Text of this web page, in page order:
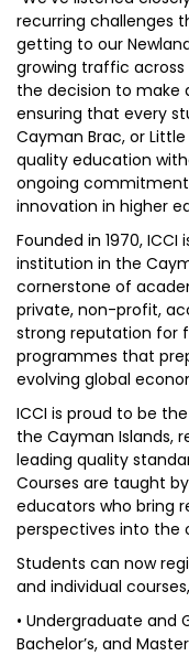
recurring challenges
getting to our
growing traffic across
the decision to make
ensuring that every
Cayman Brac, or
quality education
ongoing
innovation in higher
Founded in 1970,
institution in the
cornerstone of
private, non-profit,
strong reputation for
programmes that
evolving global
ICCI is proud to be
the Cayman Islands,
leading quality
Courses are taught
educators who bring
perspectives into the
Students can now
and individual
• Undergraduate and
Bachelor’s, and